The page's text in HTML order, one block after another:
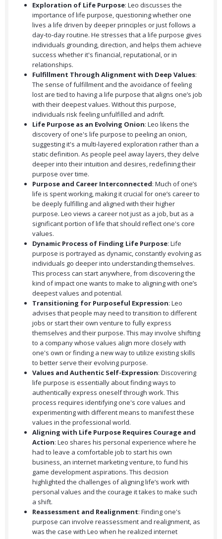
Exploration of Life Purpose: Leo discusses the
importance of life purpose, questioning whether one
lives a life driven by deeper principles or just follows a
day-to-day routine. He stresses that a life purpose gives
individuals grounding, direction, and helps them achieve
success whether it's financial, reputational, or in
relationships.
Fulfillment Through Alignment with Deep Values:
The sense of fulfillment and the avoidance of feeling
lost are tied to having a life purpose that aligns one’s job
with their deepest values. Without this purpose,
individuals risk feeling unfulfilled and adrift.
Life Purpose as an Evolving Onion: Leo likens the
discovery of one's life purpose to peeling an onion,
suggesting it's a multi-layered exploration rather than a
static definition. As people peel away layers, they delve
deeper into their intuition and desires, redefining their
purpose over time.
Purpose and Career Interconnected: Much of one’s
life is spent working, making it crucial for one’s career to
be deeply fulfilling and aligned with their higher
purpose. Leo views a career not just as a job, but as a
significant portion of life that should reflect one's core
values.
Dynamic Process of Finding Life Purpose: Life
purpose is portrayed as dynamic, constantly evolving as
individuals go deeper into understanding themselves.
This process can start anywhere, from discovering the
kind of impact one wants to make to aligning with one’s
deepest values and potential.
Transitioning for Purposeful Expression: Leo
advises that people may need to transition to different
jobs or start their own venture to fully express
themselves and their purpose. This may involve shifting
to a company whose values align more closely with
one's own or finding a new way to utilize existing skills
to better serve their evolving purpose.
Values and Authentic Self-Expression: Discovering
life purpose is essentially about finding ways to
authentically express oneself through work. This
process requires identifying one's core values and
experimenting with different means to manifest these
values in the professional world.
Aligning with Life Purpose Requires Courage and
Action: Leo shares his personal experience where he
had to leave a comfortable job to start his own
business, an internet marketing venture, to fund his
game development aspirations. This decision
highlighted the challenges of aligning life’s work with
personal values and the courage it takes to make such
a shift.
Reassessment and Realignment: Finding one's
purpose can involve reassessment and realignment, as
was the case with Leo when he realized internet